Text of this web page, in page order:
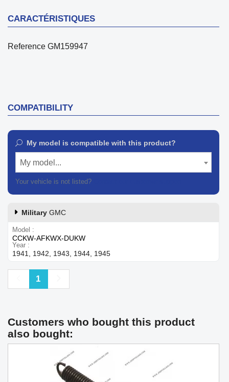
CARACTÉRISTIQUES
Reference GM159947
COMPATIBILITY
My model is compatible with this product?
My model...
Your vehicle is not listed?
Military GMC
Model
CCKW-AFKWX-DUKW
Year
1941, 1942, 1943, 1944, 1945
Previous
1
Customers who bought this product
also bought: